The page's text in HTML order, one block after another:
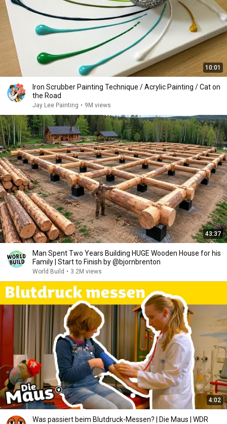
10:01
Iron Scrubber Painting Technique / Acrylic Painting / Cat on
the Road
Jay Lee Painting • 9M views
43:37
Man Spent Two Years Building HUGE Wooden House for his
Family | Start to Finish by @bjornbrenton
World Build • 3.2M views
4:02
Was passiert beim Blutdruck-Messen? | Die Maus | WDR